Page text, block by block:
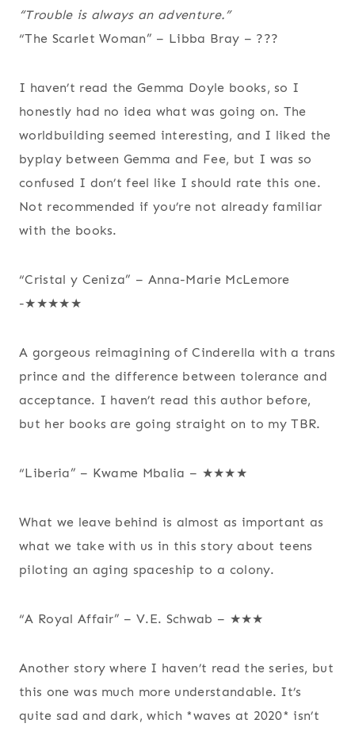
“Trouble is always an adventure.”
“The Scarlet Woman” – Libba Bray – ???
I haven’t read the Gemma Doyle books, so I
honestly had no idea what was going on. The
worldbuilding seemed interesting, and I liked the
byplay between Gemma and Fee, but I was so
confused I don’t feel like I should rate this one.
Not recommended if you’re not already familiar
with the books.
“Cristal y Ceniza” – Anna-Marie McLemore
-★★★★★
A gorgeous reimagining of Cinderella with a trans
prince and the difference between tolerance and
acceptance. I haven’t read this author before,
but her books are going straight on to my TBR.
“Liberia” – Kwame Mbalia – ★★★★
What we leave behind is almost as important as
what we take with us in this story about teens
piloting an aging spaceship to a colony.
“A Royal Affair” – V.E. Schwab – ★★★
Another story where I haven’t read the series, but
this one was much more understandable. It’s
quite sad and dark, which *waves at 2020* isn’t